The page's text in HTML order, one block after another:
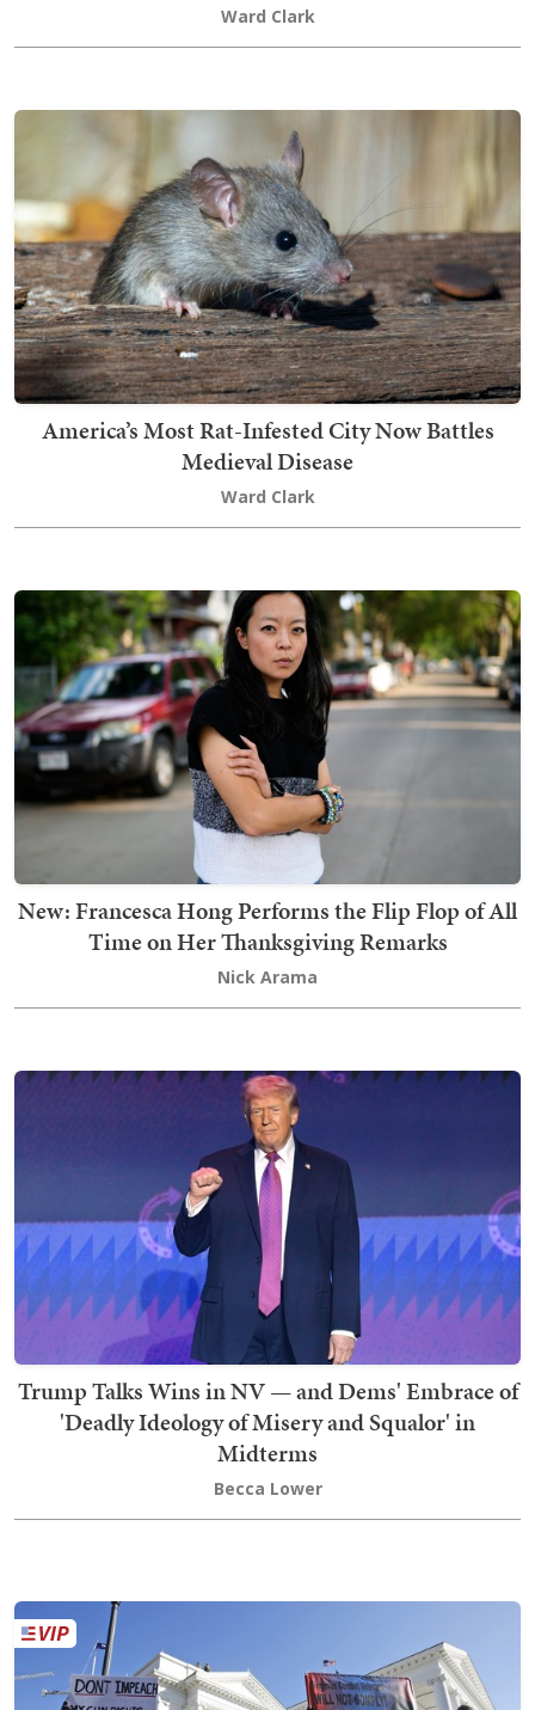
Ward Clark
America’s Most Rat-Infested City Now Battles
Medieval Disease
Ward Clark
New: Francesca Hong Performs the Flip Flop of All
Time on Her Thanksgiving Remarks
Nick Arama
Trump Talks Wins in NV — and Dems' Embrace of
'Deadly Ideology of Misery and Squalor' in
Midterms
Becca Lower